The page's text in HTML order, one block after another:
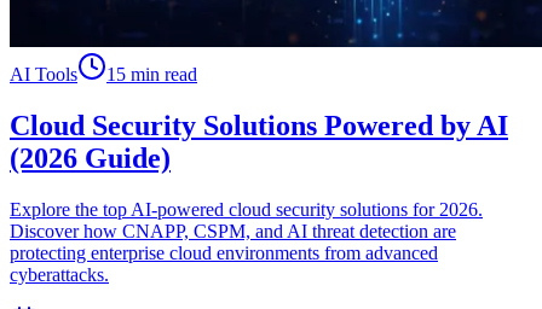
AI Tools 15 min read
Cloud Security Solutions Powered by AI
(2026 Guide)
Explore the top AI-powered cloud security solutions for 2026.
Discover how CNAPP, CSPM, and AI threat detection are
protecting enterprise cloud environments from advanced
cyberattacks.